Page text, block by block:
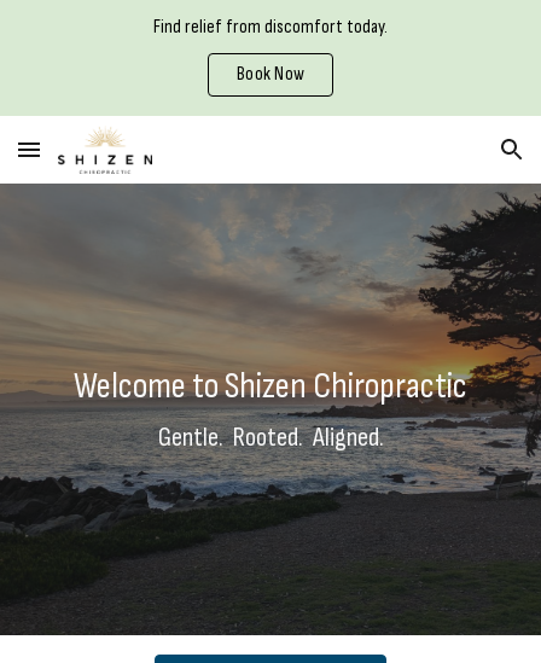
Find relief from discomfort today.
Book Now
Welcome to Shizen Chiropractic
Gentle. Rooted. Aligned.